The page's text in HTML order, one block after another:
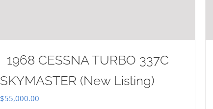
1968 CESSNA TURBO 337C
SKYMASTER (New Listing)
$55,000.00